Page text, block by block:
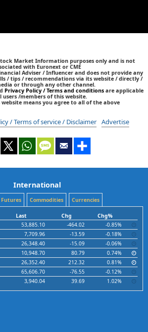
Market Information purposes only and is not
with Euronext or CME
Adviser / Influencer and does not provide any
/ tips / recommendations via its website / directly /
or through any other channel.
Privacy Policy / Terms and conditions are applicable
users /members of this website.
website means you agree to all of the above
/ Terms of service / Disclaimer Advertise
International
Futures Commodities Currencies
Last Chg
Chg%
53,885.10 -464.02
-0.85%
7,709.96 -13.59
-0.18%
26,348.40 -15.09
-0.06%
10,948.70 80.79
0.74%
26,352.40 212.32
0.81%
65,606.70 -76.55
-0.12%
3,940.04 39.69 1.02%